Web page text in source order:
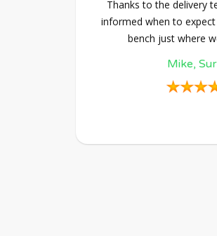
Thanks to the delivery
informed when to
bench just where
Mike,